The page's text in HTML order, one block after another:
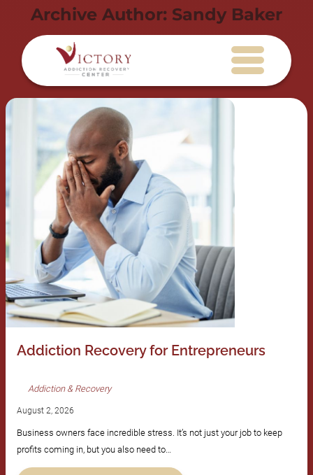
Archive Author: Sandy Baker
Addiction Recovery for Entrepreneurs
Addiction & Recovery
August 2, 2026
Business owners face incredible stress. It’s not just your job to keep
profits coming in, but you also need to…